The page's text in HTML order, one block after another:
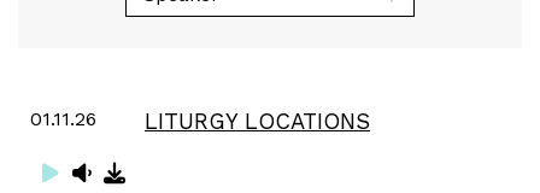
01.11.26 LITURGY LOCATIONS